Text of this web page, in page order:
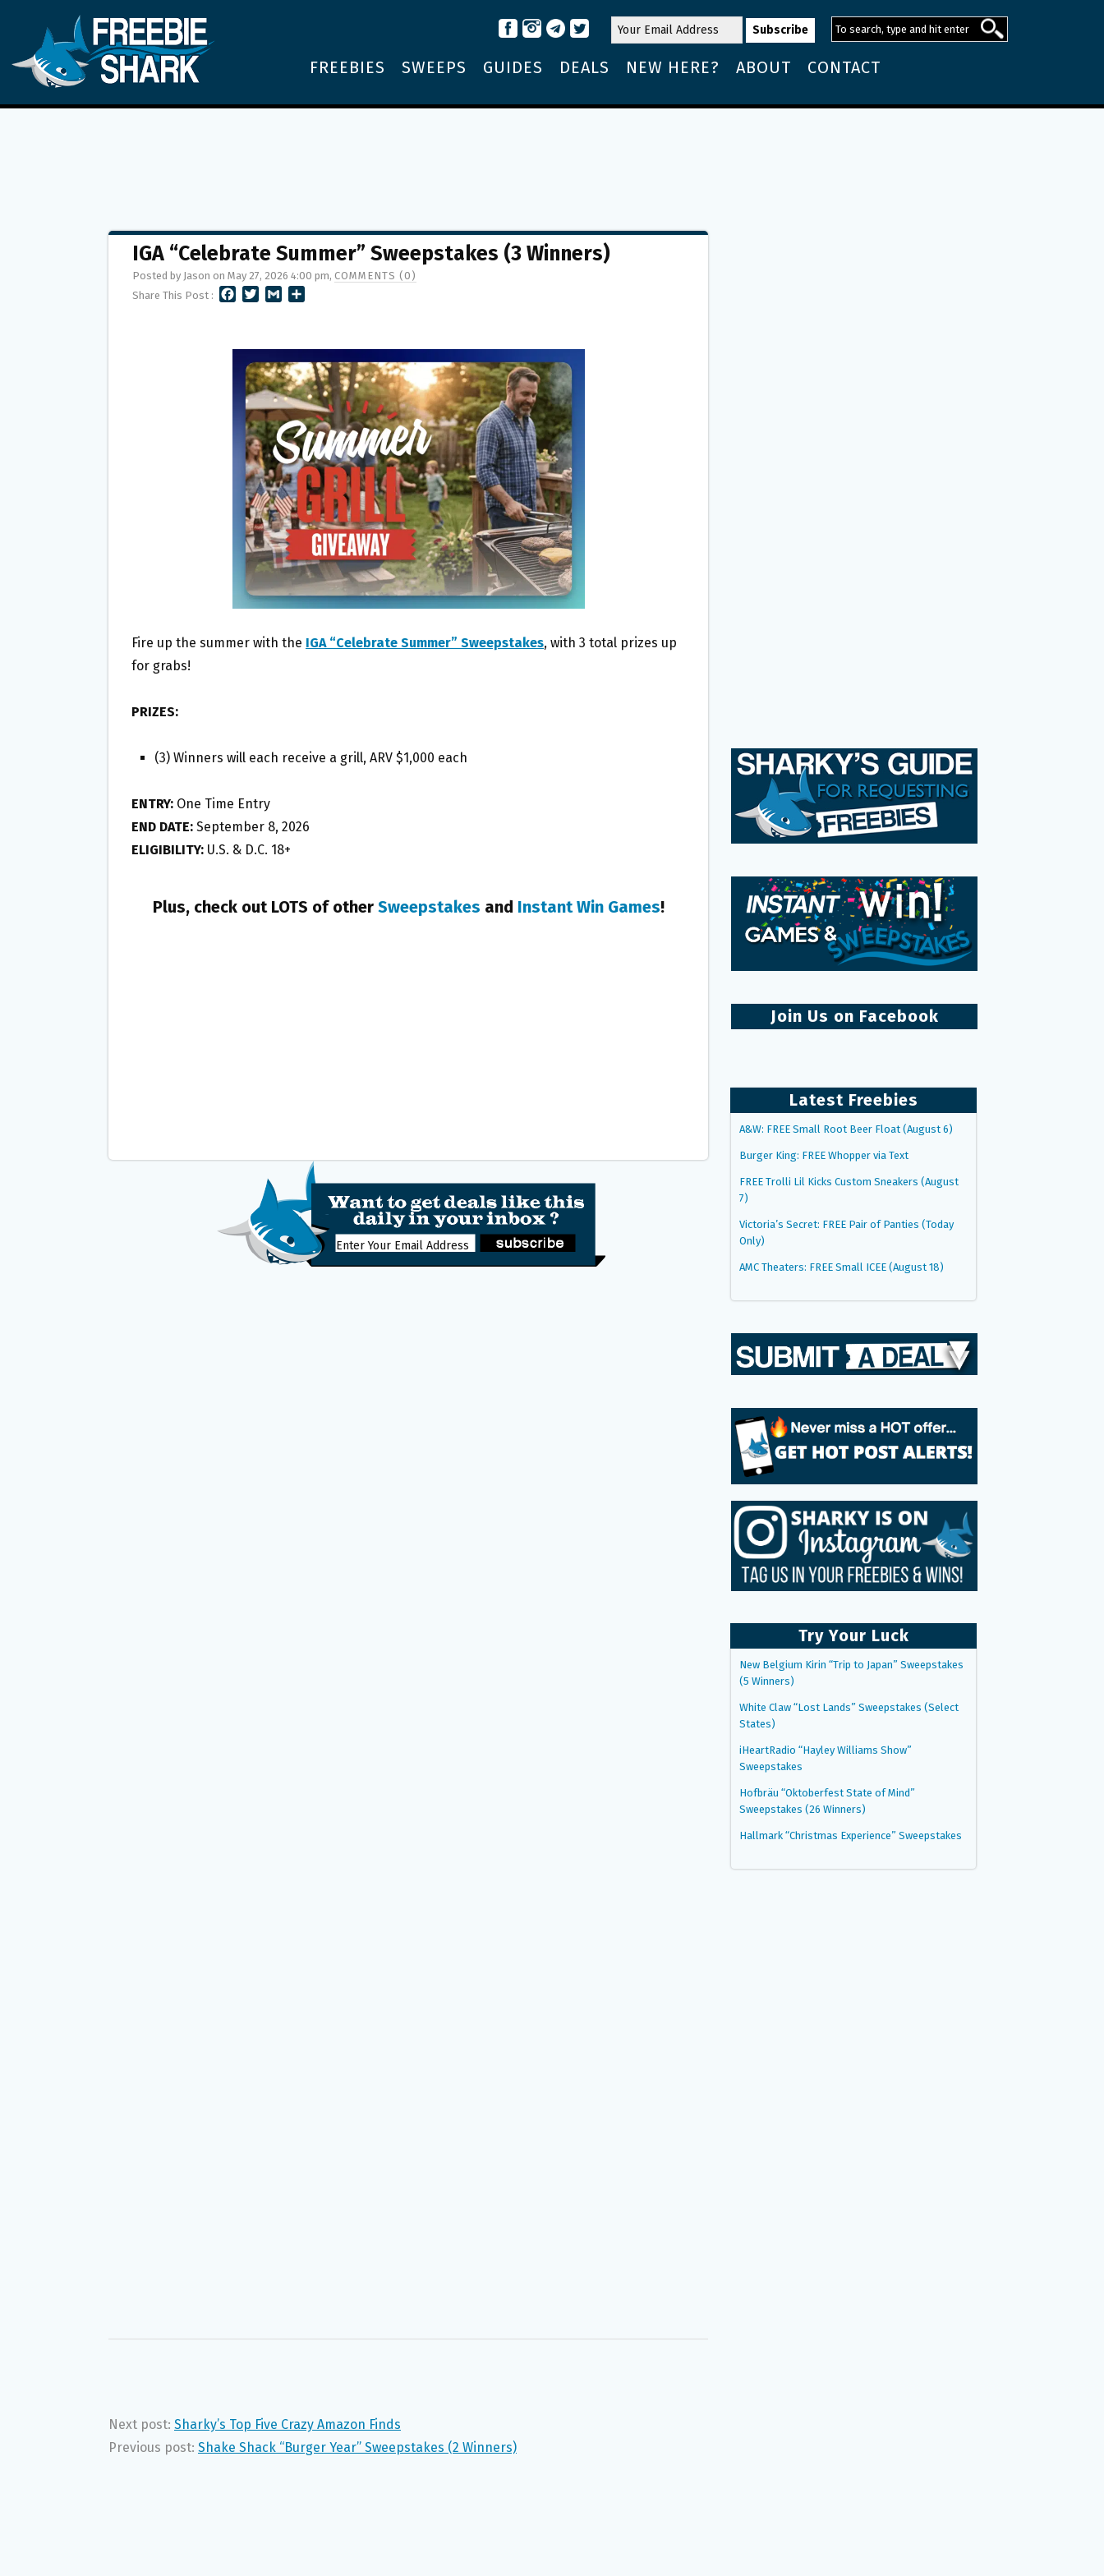
FREEBIES SWEEPS GUIDES DEALS NEW HERE? ABOUT CONTACT
IGA “Celebrate Summer” Sweepstakes (3 Winners)
Posted by Jason on May 27, 2026 4:00 pm, COMMENTS (0)
Share This Post :
T
E
R
L
E
Fire up the summer with the IGA “Celebrate Summer” Sweepstakes, with 3 total prizes up
for grabs!
PRIZES:
(3) Winners will each receive a grill, ARV $1,000 each
ENTRY: One Time Entry
END DATE: September 8, 2026
ELIGIBILITY: U.S. & D.C. 18+
Plus, check out LOTS of other Sweepstakes and Instant Win Games!
Next post: Sharky’s Top Five Crazy Amazon Finds
Previous post: Shake Shack “Burger Year” Sweepstakes (2 Winners)
Join Us on Facebook
Latest Freebies
A&W: FREE Small Root Beer Float (August 6)
Burger King: FREE Whopper via Text
FREE Trolli Lil Kicks Custom Sneakers (August
7)
Victoria’s Secret: FREE Pair of Panties (Today
Only)
AMC Theaters: FREE Small ICEE (August 18)
Try Your Luck
New Belgium Kirin “Trip to Japan” Sweepstakes
(5 Winners)
White Claw “Lost Lands” Sweepstakes (Select
States)
iHeartRadio “Hayley Williams Show”
Sweepstakes
Hofbräu “Oktoberfest State of Mind”
Sweepstakes (26 Winners)
Hallmark “Christmas Experience” Sweepstakes